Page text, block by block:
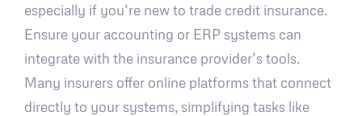
especially if you’re new to trade credit insurance.
Ensure your accounting or ERP systems can
integrate with the insurance provider’s tools.
Many insurers offer online platforms that connect
directly to your systems, simplifying tasks like